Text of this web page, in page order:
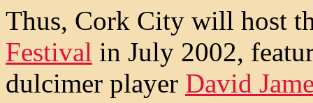
Thus, Cork City will host
Festival in July 2002,
dulcimer player David